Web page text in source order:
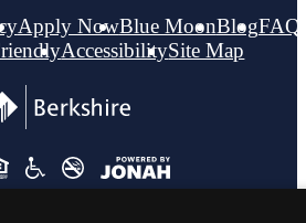
Apply NowBlue MoonBlog
AccessibilitySite Map